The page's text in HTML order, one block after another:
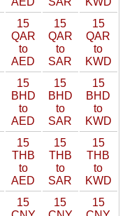
15
QAR
to
AED
15
QAR
to
SAR
15
QAR
to
KWD
15
BHD
to
AED
15
BHD
to
SAR
15
BHD
to
KWD
15
THB
to
AED
15
THB
to
SAR
15
THB
to
KWD
15
15
15